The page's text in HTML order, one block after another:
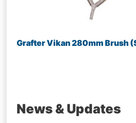
Grafter Vikan 280mm Brush
News & Updates